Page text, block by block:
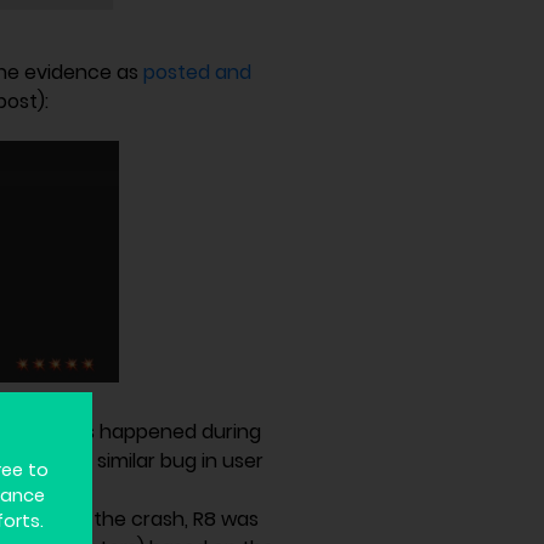
evidence as posted and
. This happened during
code. A similar bug in user
time of the crash, R8 was
to